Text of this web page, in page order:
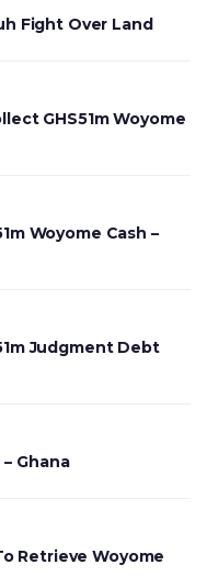
Fight Over Land
GHS51m Woyome
Woyome Cash –
Judgment Debt
Ghana
Retrieve Woyome